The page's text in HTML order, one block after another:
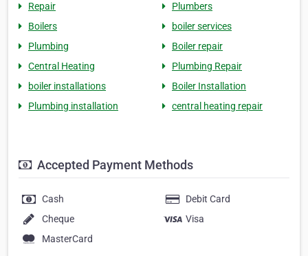
Repair
Plumbers
Boilers
boiler services
Plumbing
Boiler repair
Central Heating
Plumbing Repair
boiler installations
Boiler Installation
Plumbing installation
central heating repair
Accepted Payment Methods
Cash
Debit Card
Cheque
Visa
MasterCard